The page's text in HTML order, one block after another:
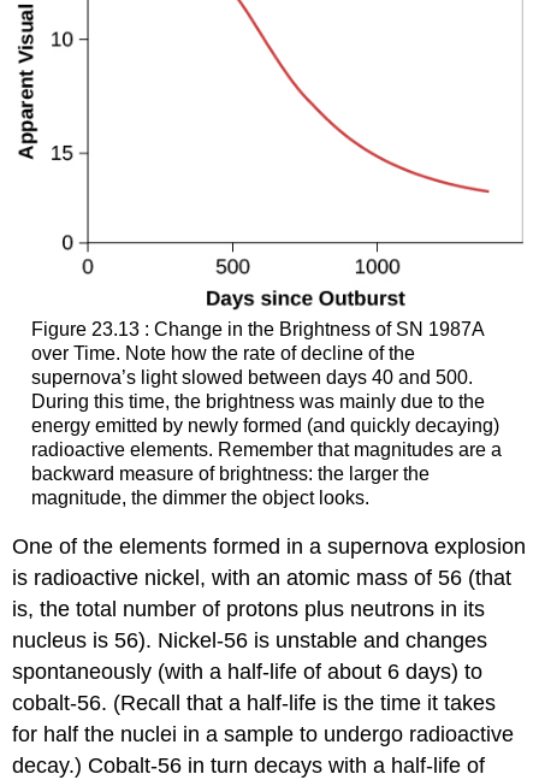
Figure 23.13 : Change in the Brightness of SN 1987A
over Time. Note how the rate of decline of the
supernova’s light slowed between days 40 and 500.
During this time, the brightness was mainly due to the
energy emitted by newly formed (and quickly decaying)
radioactive elements. Remember that magnitudes are a
backward measure of brightness: the larger the
magnitude, the dimmer the object looks.
One of the elements formed in a supernova explosion
is radioactive nickel, with an atomic mass of 56 (that
is, the total number of protons plus neutrons in its
nucleus is 56). Nickel-56 is unstable and changes
spontaneously (with a half-life of about 6 days) to
cobalt-56. (Recall that a half-life is the time it takes
for half the nuclei in a sample to undergo radioactive
decay.) Cobalt-56 in turn decays with a half-life of